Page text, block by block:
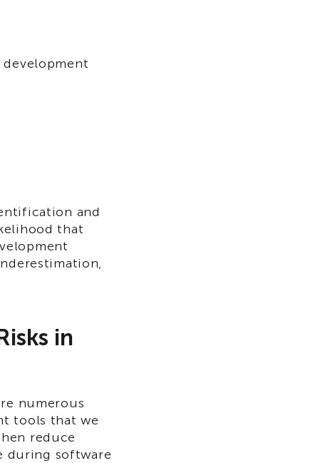
and
that
in
numerous
tools that we
reduce
during software